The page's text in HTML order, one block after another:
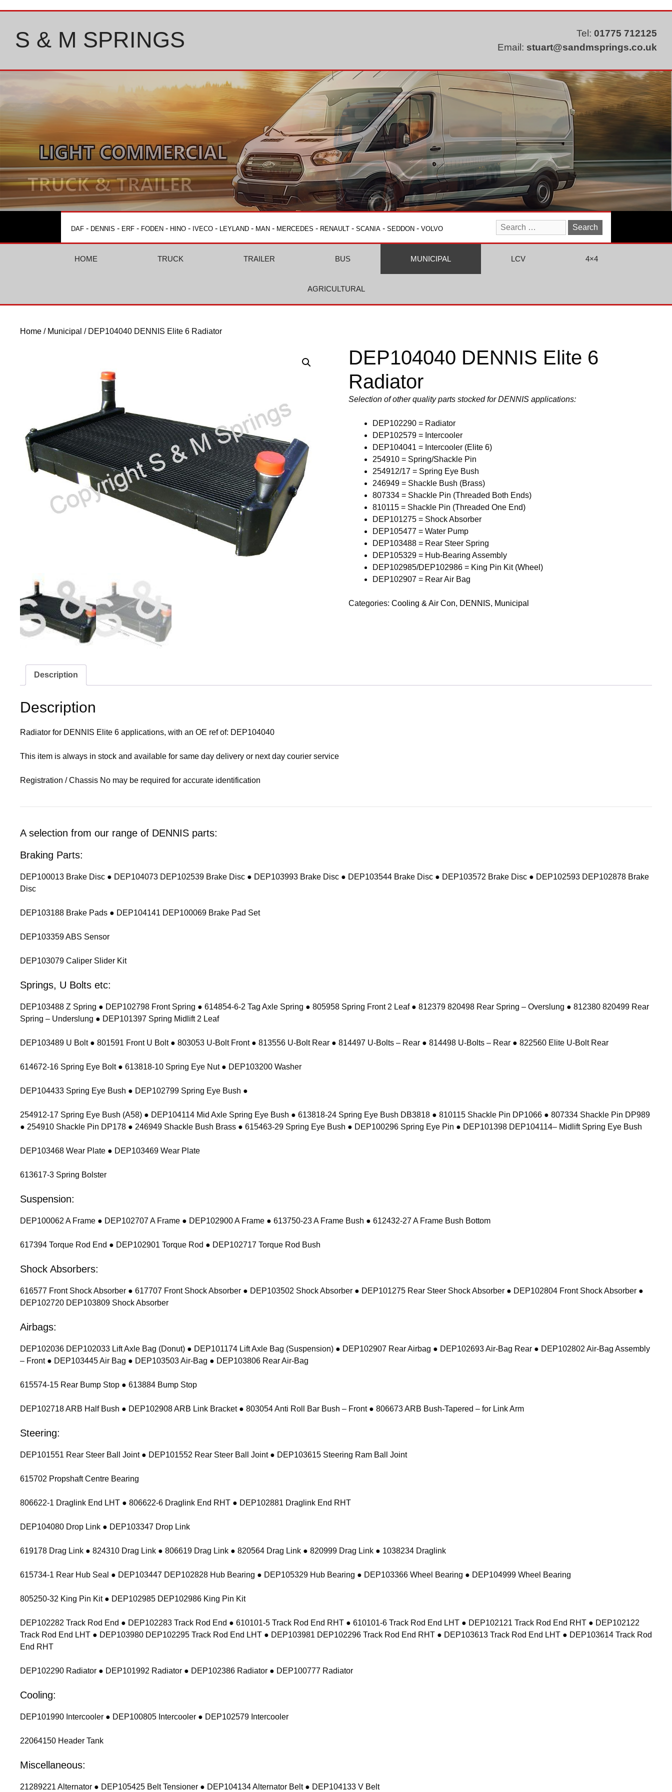
Tel: 01775 712125
Email: stuart@sandmsprings.co.uk
S & M SPRINGS
DAF - DENNIS - ERF - FODEN - HINO - IVECO - LEYLAND - MAN - MERCEDES - RENAULT - SCANIA - SEDDON - VOLVO
Search
for:
HOME TRUCK TRAILER BUS MUNICIPAL LCV 4×4
AGRICULTURAL
Home / Municipal / DEP104040 DENNIS Elite 6 Radiator
DEP104040 DENNIS Elite 6
Radiator
Selection of other quality parts stocked for DENNIS applications:
DEP102290 = Radiator
DEP102579 = Intercooler
DEP104041 = Intercooler (Elite 6)
254910 = Spring/Shackle Pin
254912/17 = Spring Eye Bush
246949 = Shackle Bush (Brass)
807334 = Shackle Pin (Threaded Both Ends)
810115 = Shackle Pin (Threaded One End)
DEP101275 = Shock Absorber
DEP105477 = Water Pump
DEP103488 = Rear Steer Spring
DEP105329 = Hub-Bearing Assembly
DEP102985/DEP102986 = King Pin Kit (Wheel)
DEP102907 = Rear Air Bag
Categories:Cooling & Air Con, DENNIS, Municipal
Description
Description
Radiator for DENNIS Elite 6 applications, with an OE ref of: DEP104040
This item is always in stock and available for same day delivery or next day courier service
Registration / Chassis No may be required for accurate identification
A selection from our range of DENNIS parts:
Braking Parts:
DEP100013 Brake Disc ● DEP104073 DEP102539 Brake Disc ● DEP103993 Brake Disc ● DEP103544 Brake Disc ● DEP103572 Brake Disc ● DEP102593 DEP102878 Brake
Disc
DEP103188 Brake Pads ● DEP104141 DEP100069 Brake Pad Set
DEP103359 ABS Sensor
DEP103079 Caliper Slider Kit
Springs, U Bolts etc:
DEP103488 Z Spring ● DEP102798 Front Spring ● 614854-6-2 Tag Axle Spring ● 805958 Spring Front 2 Leaf ● 812379 820498 Rear Spring – Overslung ● 812380 820499 Rear
Spring – Underslung ● DEP101397 Spring Midlift 2 Leaf
DEP103489 U Bolt ● 801591 Front U Bolt ● 803053 U-Bolt Front ● 813556 U-Bolt Rear ● 814497 U-Bolts – Rear ● 814498 U-Bolts – Rear ● 822560 Elite U-Bolt Rear
614672-16 Spring Eye Bolt ● 613818-10 Spring Eye Nut ● DEP103200 Washer
DEP104433 Spring Eye Bush ● DEP102799 Spring Eye Bush ●
254912-17 Spring Eye Bush (A58) ● DEP104114 Mid Axle Spring Eye Bush ● 613818-24 Spring Eye Bush DB3818 ● 810115 Shackle Pin DP1066 ● 807334 Shackle Pin DP989
● 254910 Shackle Pin DP178 ● 246949 Shackle Bush Brass ● 615463-29 Spring Eye Bush ● DEP100296 Spring Eye Pin ● DEP101398 DEP104114– Midlift Spring Eye Bush
DEP103468 Wear Plate ● DEP103469 Wear Plate
613617-3 Spring Bolster
Suspension:
DEP100062 A Frame ● DEP102707 A Frame ● DEP102900 A Frame ● 613750-23 A Frame Bush ● 612432-27 A Frame Bush Bottom
617394 Torque Rod End ● DEP102901 Torque Rod ● DEP102717 Torque Rod Bush
Shock Absorbers:
616577 Front Shock Absorber ● 617707 Front Shock Absorber ● DEP103502 Shock Absorber ● DEP101275 Rear Steer Shock Absorber ● DEP102804 Front Shock Absorber ●
DEP102720 DEP103809 Shock Absorber
Airbags:
DEP102036 DEP102033 Lift Axle Bag (Donut) ● DEP101174 Lift Axle Bag (Suspension) ● DEP102907 Rear Airbag ● DEP102693 Air-Bag Rear ● DEP102802 Air-Bag Assembly
– Front ● DEP103445 Air Bag ● DEP103503 Air-Bag ● DEP103806 Rear Air-Bag
615574-15 Rear Bump Stop ● 613884 Bump Stop
DEP102718 ARB Half Bush ● DEP102908 ARB Link Bracket ● 803054 Anti Roll Bar Bush – Front ● 806673 ARB Bush-Tapered – for Link Arm
Steering:
DEP101551 Rear Steer Ball Joint ● DEP101552 Rear Steer Ball Joint ● DEP103615 Steering Ram Ball Joint
615702 Propshaft Centre Bearing
806622-1 Draglink End LHT ● 806622-6 Draglink End RHT ● DEP102881 Draglink End RHT
DEP104080 Drop Link ● DEP103347 Drop Link
619178 Drag Link ● 824310 Drag Link ● 806619 Drag Link ● 820564 Drag Link ● 820999 Drag Link ● 1038234 Draglink
615734-1 Rear Hub Seal ● DEP103447 DEP102828 Hub Bearing ● DEP105329 Hub Bearing ● DEP103366 Wheel Bearing ● DEP104999 Wheel Bearing
805250-32 King Pin Kit ● DEP102985 DEP102986 King Pin Kit
DEP102282 Track Rod End ● DEP102283 Track Rod End ● 610101-5 Track Rod End RHT ● 610101-6 Track Rod End LHT ● DEP102121 Track Rod End RHT ● DEP102122
Track Rod End LHT ● DEP103980 DEP102295 Track Rod End LHT ● DEP103981 DEP102296 Track Rod End RHT ● DEP103613 Track Rod End LHT ● DEP103614 Track Rod
End RHT
DEP102290 Radiator ● DEP101992 Radiator ● DEP102386 Radiator ● DEP100777 Radiator
Cooling:
DEP101990 Intercooler ● DEP100805 Intercooler ● DEP102579 Intercooler
22064150 Header Tank
Miscellaneous:
21289221 Alternator ● DEP105425 Belt Tensioner ● DEP104134 Alternator Belt ● DEP104133 V Belt